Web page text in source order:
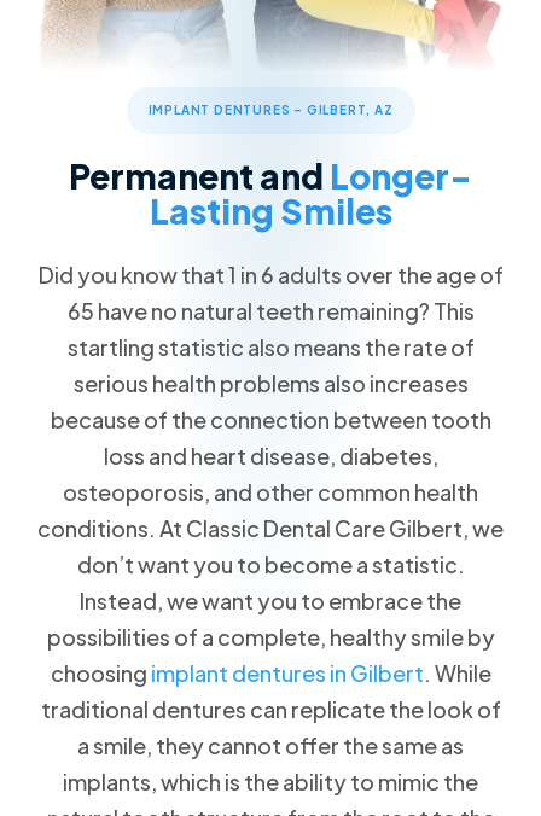
Advanced Technology
Cosmetic Dentistry
ClearCorrect Clear Aligners
Restorative Dentistry
Dental Crowns
Missing Teeth
Dental Implants
Emergency Dentistry
Wisdom Teeth Removal
Family Dentistry
Patient Forms
Special Offers
Free Teeth Whitening
20% Pay-in-Full Savings
VIP Payment Plan
Dental Insurance
Request an Appointment
Call Now Message Us
832 S Greenfield Rd STE 104, Gilbert, AZ 85296
IMPLANT DENTURES – GILBERT, AZ
Permanent and Longer-
Lasting Smiles
Did you know that 1 in 6 adults over the age of
65 have no natural teeth remaining? This
startling statistic also means the rate of
serious health problems also increases
because of the connection between tooth
loss and heart disease, diabetes,
osteoporosis, and other common health
conditions. At Classic Dental Care Gilbert, we
don’t want you to become a statistic.
Instead, we want you to embrace the
possibilities of a complete, healthy smile by
choosing implant dentures in Gilbert. While
traditional dentures can replicate the look of
a smile, they cannot offer the same as
implants, which is the ability to mimic the